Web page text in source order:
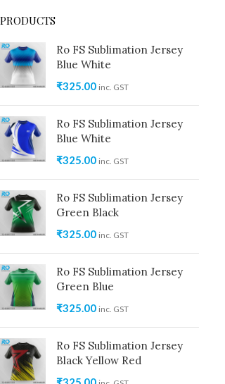
PRODUCTS
Ro FS Sublimation Jersey
Blue White
₹325.00 inc. GST
Ro FS Sublimation Jersey
Blue White
₹325.00 inc. GST
Ro FS Sublimation Jersey
Green Black
₹325.00 inc. GST
Ro FS Sublimation Jersey
Green Blue
₹325.00 inc. GST
Ro FS Sublimation Jersey
Black Yellow Red